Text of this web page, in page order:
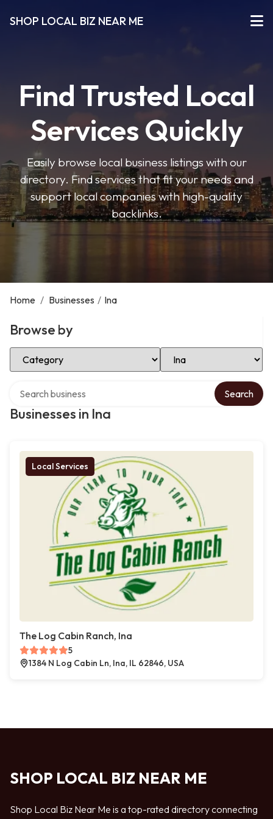
SHOP LOCAL BIZ NEAR ME
Find Trusted Local
Services Quickly
Easily browse local business listings with our
directory. Find services that fit your needs and
support local companies with high-quality
backlinks.
Home / Businesses / Ina
Browse by
Select Category Select Location
Businesses in Ina
Search
Local Services
The Log Cabin Ranch, Ina
5
1384 N Log Cabin Ln, Ina, IL 62846, USA
SHOP LOCAL BIZ NEAR ME
Shop Local Biz Near Me is a top-rated directory connecting